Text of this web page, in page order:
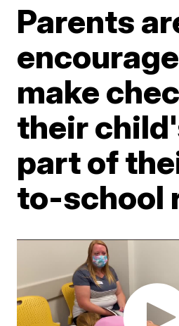
Parents
make
their
part of
to-school